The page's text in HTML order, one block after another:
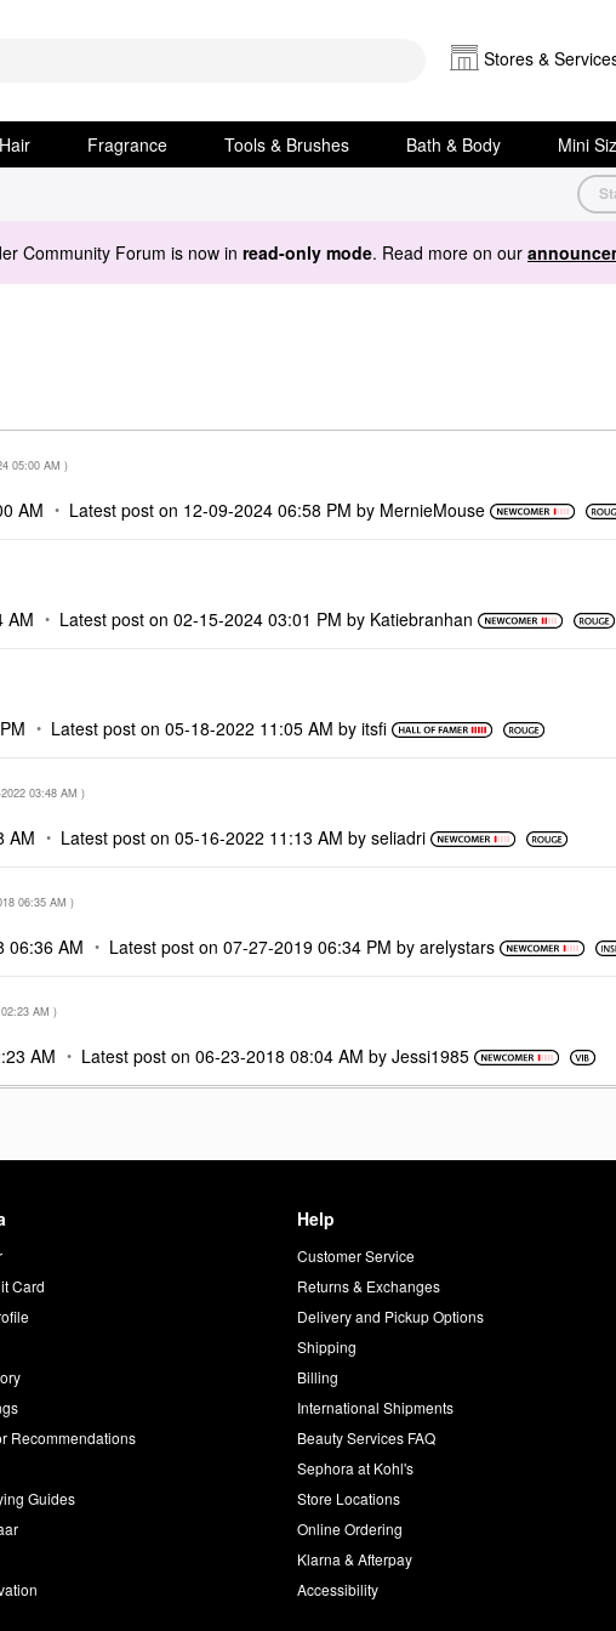
Stores &
Hair Fragrance Tools & Brushes Bath & Body Mini
Community Forum is now in read-only mode. Read more on our
05:00 AM )
AM Latest post on ‎12-09-2024 06:58 PM by MernieMouse
AM Latest post on‎02-15-2024 03:01 PM by Katiebranhan
Latest post on‎05-18-2022 11:05 AM byitsfi
03:48 AM )
AM Latest post on‎05-16-2022 11:13 AM byseliadri
06:35 AM )
06:36 AM Latest post on‎07-27-2019 06:34 PM byarelystars
02:23 AM )
AM Latest post on‎06-23-2018 08:04 AM byJessi1985
Card
Recommendations
Guides
Help
Customer Service
Returns & Exchanges
Delivery and Pickup Options
Shipping
Billing
International Shipments
Beauty Services FAQ
Sephora at Kohl's
Store Locations
Online Ordering
Klarna & Afterpay
Accessibility